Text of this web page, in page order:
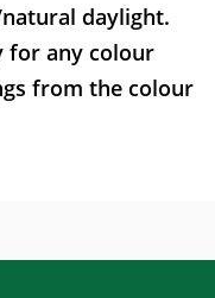
daylight.
for any colour
from the colour